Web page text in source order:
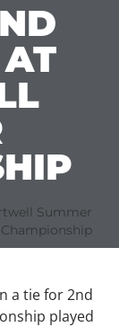
Summer
Championship
a tie for 2nd
played